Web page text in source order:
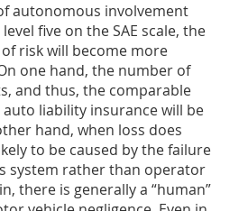
autonomous involvement
five on the SAE scale, the
risk will become more
one hand, the number of
and thus, the comparable
liability insurance will be
hand, when loss does
to be caused by the failure
system rather than operator
there is generally a “human”